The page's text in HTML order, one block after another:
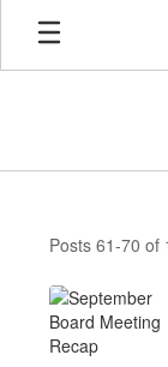
Skip
main
Posts 61-70 of